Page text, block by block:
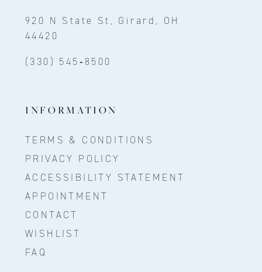
920 N State St, Girard, OH
44420
(330) 545‑8500
INFORMATION
TERMS & CONDITIONS
PRIVACY POLICY
ACCESSIBILITY STATEMENT
APPOINTMENT
CONTACT
WISHLIST
FAQ